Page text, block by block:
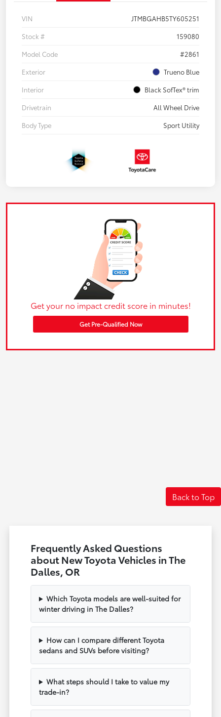
VIN
JTMBGAHB5TY605251
Stock #
159080
Model Code
#2861
Exterior
Trueno Blue
Interior
Black SofTex® trim
Drivetrain
All Wheel Drive
Body Type
Sport Utility
Get your no impact credit score in minutes!
Get Pre-Qualified Now
Back to Top
Frequently Asked Questions
about New Toyota Vehicles in The
Dalles, OR
Which Toyota models are well-suited for
winter driving in The Dalles?
How can I compare different Toyota
sedans and SUVs before visiting?
What steps should I take to value my
trade-in?